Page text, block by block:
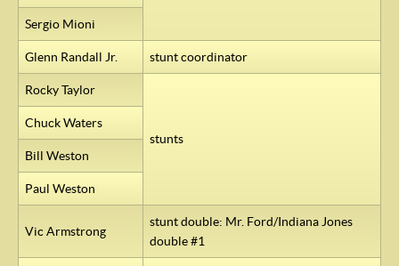
Sergio Mioni
Glenn Randall Jr. stunt coordinator
Rocky Taylor
stunts
Chuck Waters
Bill Weston
Paul Weston
Vic Armstrong
stunt double: Mr. Ford/Indiana Jones
double #1